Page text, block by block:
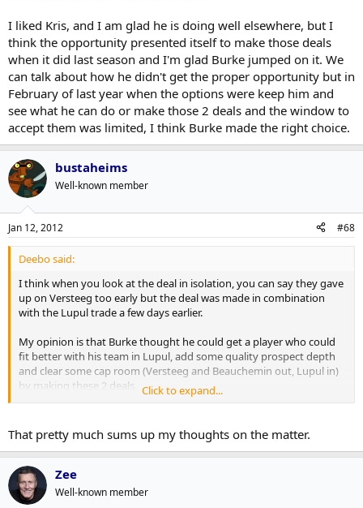
I liked Kris, and I am glad he is doing well elsewhere, but I
think the opportunity presented itself to make those deals
when it did last season and I'm glad Burke jumped on it. We
can talk about how he didn't get the proper opportunity but in
February of last year when the options were keep him and
see what he can do or make those 2 deals and the window to
accept them was limited, I think Burke made the right choice.
bustaheims
Well-known member
Jan 12, 2012 #68
Deebo said:
I think when you look at the deal in isolation, you can say they gave
up on Versteeg too early but the deal was made in combination
with the Lupul trade a few days earlier.
My opinion is that Burke thought he could get a player who could
fit better with his team in Lupul, add some quality prospect depth
and clear some cap room (Versteeg and Beauchemin out, Lupul in)
by making these 2 deals.
never know but I think our team is better now as a result of the 2
deals and the organization has more depth. If we kept him, maybe
we don't have the cap room to make the Franson trade or to bring
in Connolly, both of whom I'd rather have with this group than
Versteeg.
Click to expand...
That pretty much sums up my thoughts on the matter.
Zee
Well-known member